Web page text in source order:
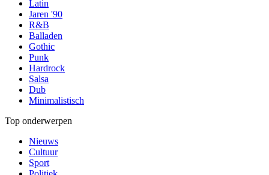
Latin
Jaren '90
R&B
Balladen
Gothic
Punk
Hardrock
Salsa
Dub
Minimalistisch
Top onderwerpen
Nieuws
Cultuur
Sport